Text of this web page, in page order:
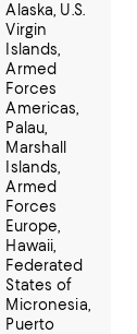
Alaska, U.S.
Virgin
Islands,
Armed
Forces
Americas,
Palau,
Marshall
Islands,
Armed
Forces
Europe,
Hawaii,
Federated
States of
Micronesia,
Puerto